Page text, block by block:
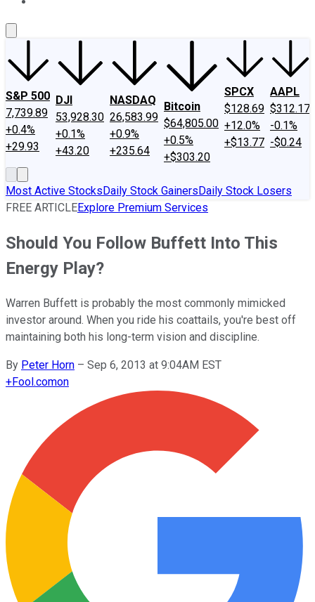
S&P 500
7,739.89
+0.4%
+29.93
DJI
53,928.30
+0.1%
+43.20
NASDAQ
26,583.99
+0.9%
+235.64
Bitcoin
$64,805.00
+0.5%
+$303.20
SPCX
$128.69
+12.0%
+$13.77
AAPL
$312.17
-0.1%
-$0.24
Most Active StocksDaily Stock GainersDaily Stock Losers
FREE ARTICLEExplore Premium Services
Should You Follow Buffett Into This
Energy Play?
Warren Buffett is probably the most commonly mimicked
investor around. When you ride his coattails, you're best off
maintaining both his long-term vision and discipline.
By Peter Horn – Sep 6, 2013 at 9:04AM EST
+Fool.comon